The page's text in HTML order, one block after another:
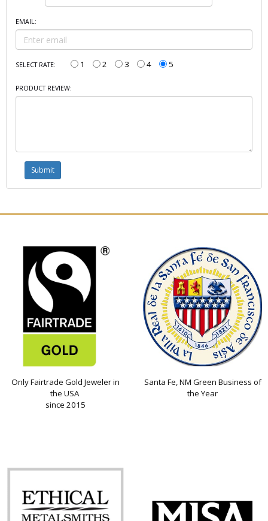
EMAIL:
SELECT RATE: 1 2 3 4 5
PRODUCT REVIEW:
Only Fairtrade Gold Jeweler in
the USA
since 2015
Santa Fe, NM Green Business of
the Year